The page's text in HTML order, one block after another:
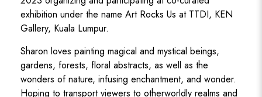
exhibition under the name Art Rocks Us at TTDI, KEN
Gallery, Kuala Lumpur.
Sharon loves painting magical and mystical beings,
gardens, forests, floral abstracts, as well as the
wonders of nature, infusing enchantment, and wonder.
Hoping to transport viewers to otherworldly realms and